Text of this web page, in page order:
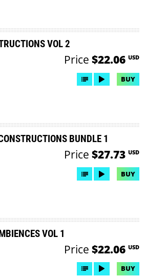
VOL 2
Price $22.06 USD
BUY
BUNDLE 1
Price $27.73 USD
BUY
VOL 1
Price $22.06 USD
BUY